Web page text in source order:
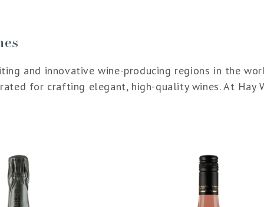
and innovative wine-producing regions in the
for crafting elegant, high-quality wines. At Hay